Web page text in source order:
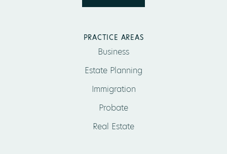
PRACTICE AREAS
Business
Estate Planning
Immigration
Probate
Real Estate